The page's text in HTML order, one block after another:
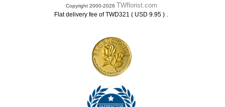
Copyright 2000-2026 TWflorist.com
Flat delivery fee of TWD321 ( USD 9.95 ) .